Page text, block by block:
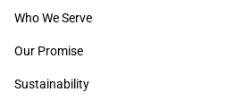
Who We Serve
Our Promise
Sustainability